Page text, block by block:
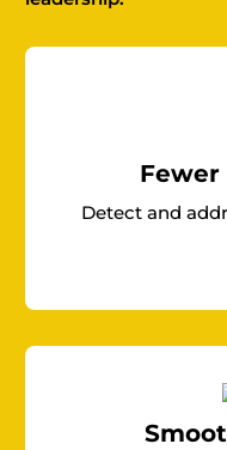
Detect and